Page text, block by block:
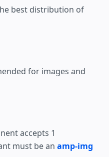
best distribution of
for images and
accepts 1
must be an amp-img